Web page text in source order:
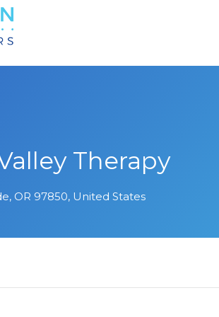
Therapy
OR 97850, United States